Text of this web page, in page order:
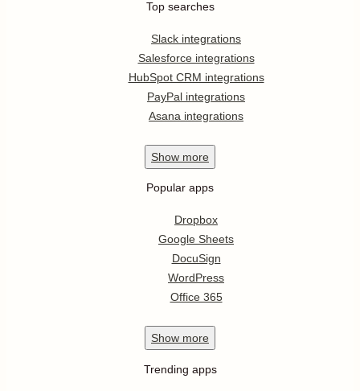
Top searches
Slack integrations
Salesforce integrations
HubSpot CRM integrations
PayPal integrations
Asana integrations
Show more
Popular apps
Dropbox
Google Sheets
DocuSign
WordPress
Office 365
Show more
Trending apps